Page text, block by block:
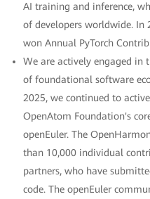
AI training and inference,
of developers worldwide. In
won Annual PyTorch
We are actively engaged in
of foundational software
2025, we continued to
OpenAtom Foundation's
openEuler. The
than 10,000 individual
partners, who have
code. The openEuler